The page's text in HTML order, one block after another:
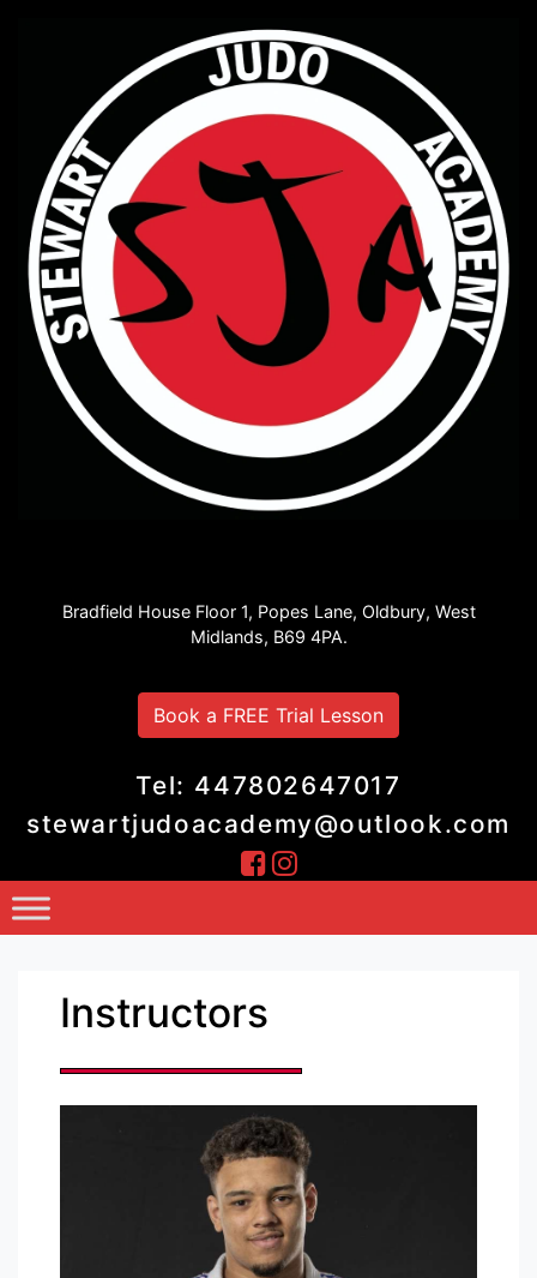
Bradfield House Floor 1, Popes Lane, Oldbury, West
Midlands, B69 4PA.
Book a FREE Trial Lesson
Tel: 447802647017
stewartjudoacademy@outlook.com
Instructors